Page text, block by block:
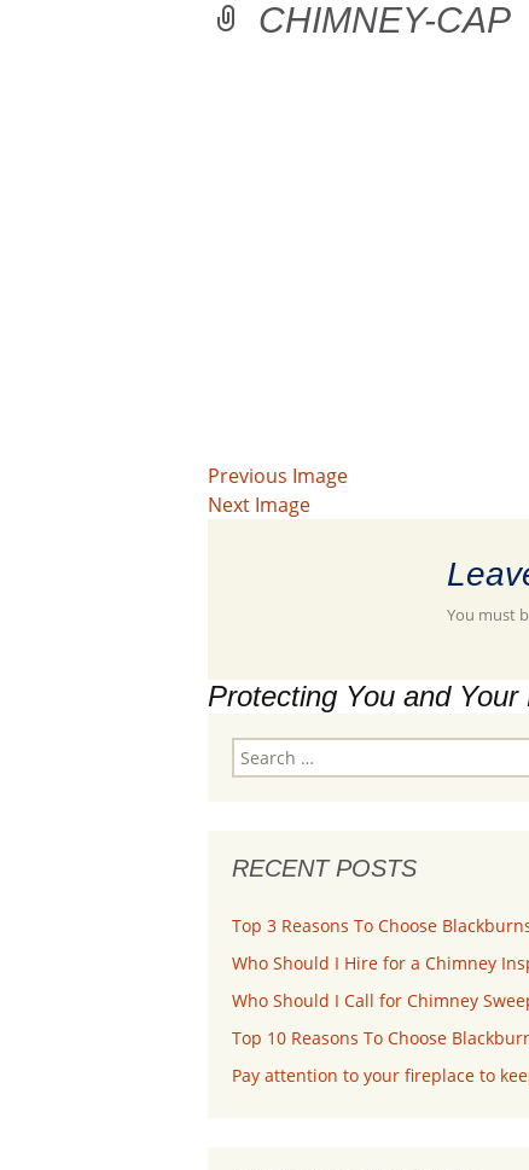
CHIMNEY-CAP
Previous Image
Next Image
You must
Protecting You and
Search
for:
RECENT POSTS
Top 3 Reasons To Choose
Who Should I Hire for a Chimney
Who Should I Call for Chimney
Top 10 Reasons To Choose
Pay attention to your fireplace to